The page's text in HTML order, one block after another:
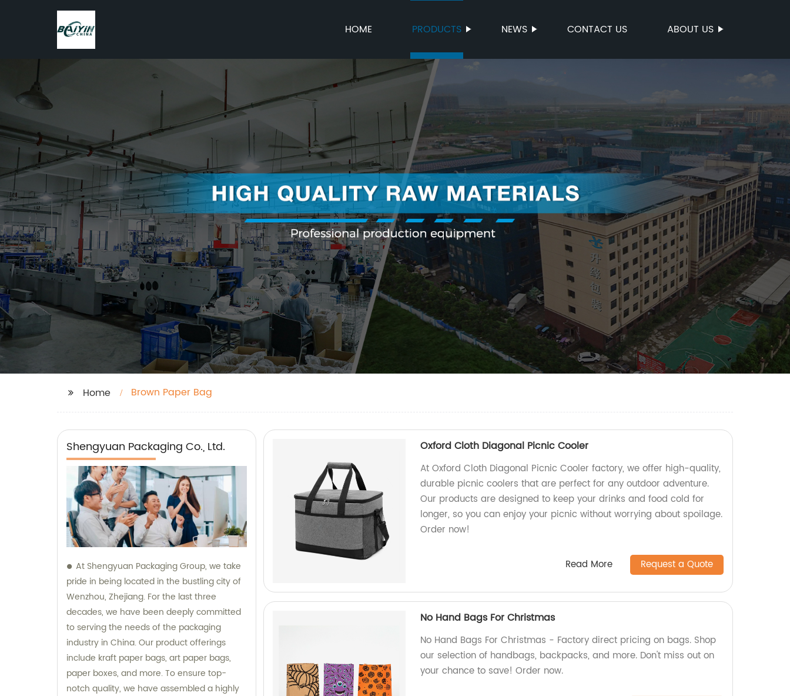
HOME PRODUCTS NEWS CONTACT US ABOUT US
Home Brown Paper Bag
Shengyuan Packaging Co., Ltd.
At Shengyuan Packaging Group, we take
pride in being located in the bustling city of
Wenzhou, Zhejiang. For the last three
decades, we have been deeply committed
to serving the needs of the packaging
industry in China. Our product offerings
include kraft paper bags, art paper bags,
paper boxes, and more. To ensure top-
notch quality, we have assembled a highly
Oxford Cloth Diagonal Picnic Cooler
At Oxford Cloth Diagonal Picnic Cooler factory, we offer high-quality,
durable picnic coolers that are perfect for any outdoor adventure.
Our products are designed to keep your drinks and food cold for
longer, so you can enjoy your picnic without worrying about spoilage.
Order now!
Read More Request a Quote
No Hand Bags For Christmas
No Hand Bags For Christmas - Factory direct pricing on bags. Shop
our selection of handbags, backpacks, and more. Don't miss out on
your chance to save! Order now.